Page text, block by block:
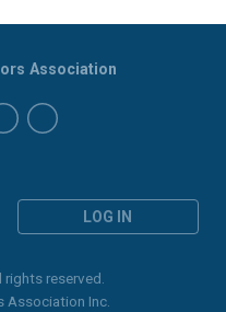
LOG IN
Association
reserved.
Association Inc.